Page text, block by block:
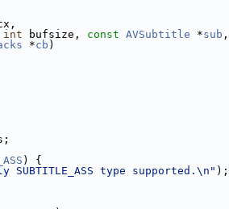
int bufsize, const AVSubtitle *sub ,
*cb )
) {
SUBTITLE_ASS type supported.\n" );